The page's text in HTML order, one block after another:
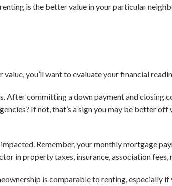
is the better value in your particular
you’ll want to evaluate your financial
After committing a down payment and closing
If not, that’s a sign you may be better off
Remember, your monthly mortgage
in property taxes, insurance, association fees,
is comparable to renting, especially if